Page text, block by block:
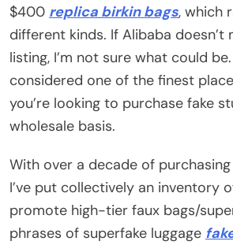
$400 replica birkin bags, which
different kinds. If Alibaba doesn’t
listing, I’m not sure what could
considered one of the finest
you’re looking to purchase fake
wholesale basis.
With over a decade of
I’ve put collectively an inventory
promote high-tier faux bags/
phrases of superfake luggage